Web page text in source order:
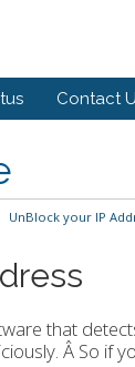
Contact
UnBlock your IP
that
Â So if